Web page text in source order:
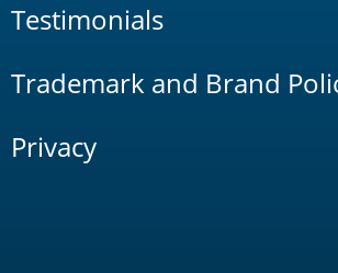
Testimonials
Trademark and Brand
Privacy